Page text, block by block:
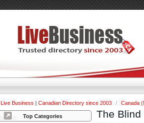
Live Business | Canadian Directory since 2003 / Canada
Top Categories The Blind